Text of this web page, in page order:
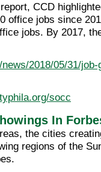
CCD
office jobs since
jobs. By 2017,
2018/05/31/
socc
In
the cities
regions of the